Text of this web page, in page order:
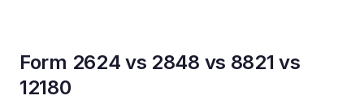
Form 2624 vs 2848 vs 8821 vs
12180